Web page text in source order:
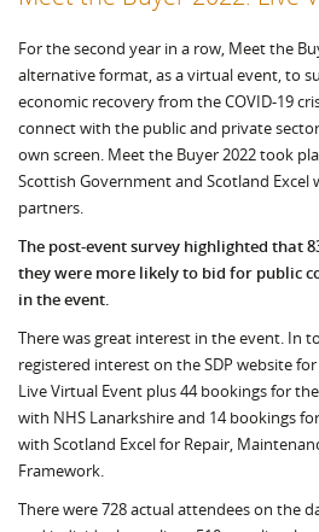
For the second year in a row, Meet the
alternative format, as a virtual event, to
economic recovery from the COVID-19
connect with the public and private
own screen. Meet the Buyer 2022 took
Scottish Government and Scotland Excel
partners.
The post-event survey highlighted that
they were more likely to bid for public
in the event.
There was great interest in the event. In
registered interest on the SDP website
Live Virtual Event plus 44 bookings for
with NHS Lanarkshire and 14 bookings
with Scotland Excel for Repair,
Framework.
There were 728 actual attendees on the